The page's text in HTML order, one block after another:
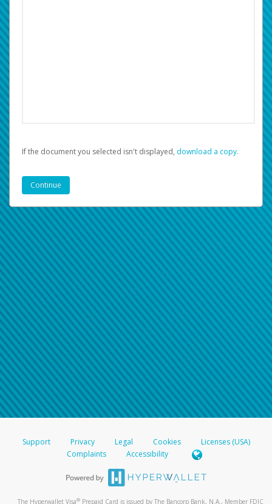
If the document you selected isn't displayed, ‏‏‎ ‎download a copy.
Support Privacy Legal Cookies
Licenses (USA)
Complaints
Accessibility
The Hyperwallet Visa® Prepaid Card is issued by The Bancorp Bank, N.A., Member FDIC